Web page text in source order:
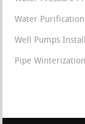
Water
Well Pumps
Pipe Winterization